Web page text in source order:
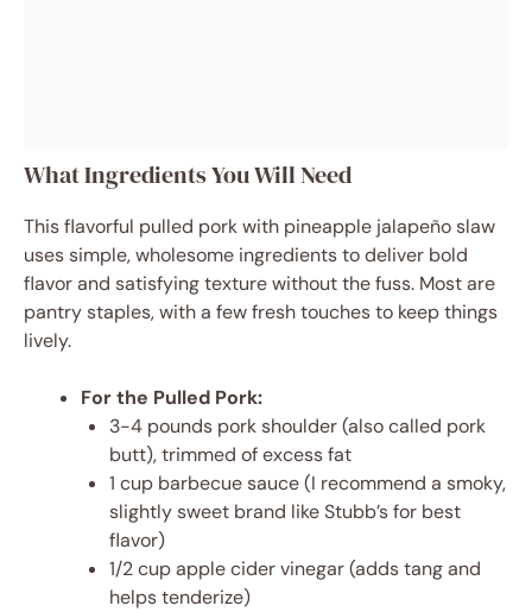
What Ingredients You Will Need
This flavorful pulled pork with pineapple jalapeño slaw
uses simple, wholesome ingredients to deliver bold
flavor and satisfying texture without the fuss. Most are
pantry staples, with a few fresh touches to keep things
lively.
For the Pulled Pork:
3-4 pounds pork shoulder (also called pork
butt), trimmed of excess fat
1 cup barbecue sauce (I recommend a smoky,
slightly sweet brand like Stubb’s for best
flavor)
1/2 cup apple cider vinegar (adds tang and
helps tenderize)